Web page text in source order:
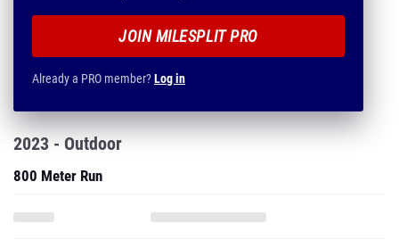
JOIN MILESPLIT PRO
Already a PRO member?Log in
2023 - Outdoor
800 Meter Run